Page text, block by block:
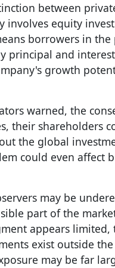
between
involves equity
borrowers in
principal and
growth
warned, the
their shareholders
the global
could even affect
may be
part of the
appears
exist outside
may be far